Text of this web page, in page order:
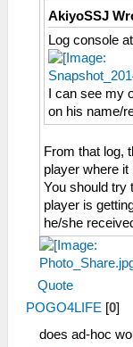
AkiyoSSJ
Log console
I can see my
on his name/
From that log,
player where
You should try
player is
he/she
Quote
POGO4LIFE [0]
does ad-hoc